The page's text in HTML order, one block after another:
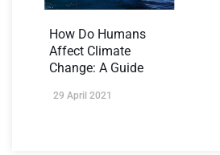
How Do Humans
Affect Climate
Change: A Guide
29 April 2021